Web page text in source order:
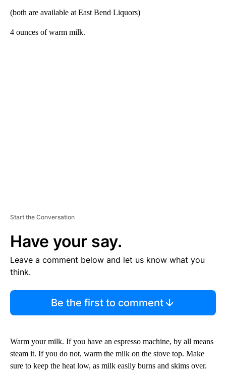
(both are available at East Bend Liquors)
4 ounces of warm milk.
Start the Conversation
Have your say.
Leave a comment below and let us know what you
think.
Be the first to comment
Warm your milk. If you have an espresso machine, by all means
steam it. If you do not, warm the milk on the stove top. Make
sure to keep the heat low, as milk easily burns and skims over.